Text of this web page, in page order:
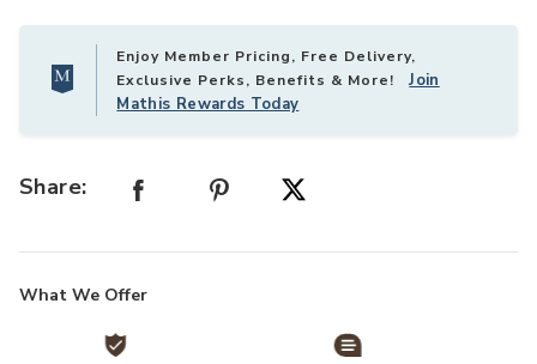
Enjoy Member Pricing, Free Delivery,
Exclusive Perks, Benefits & More!Join
Mathis Rewards Today
Share:
What We Offer